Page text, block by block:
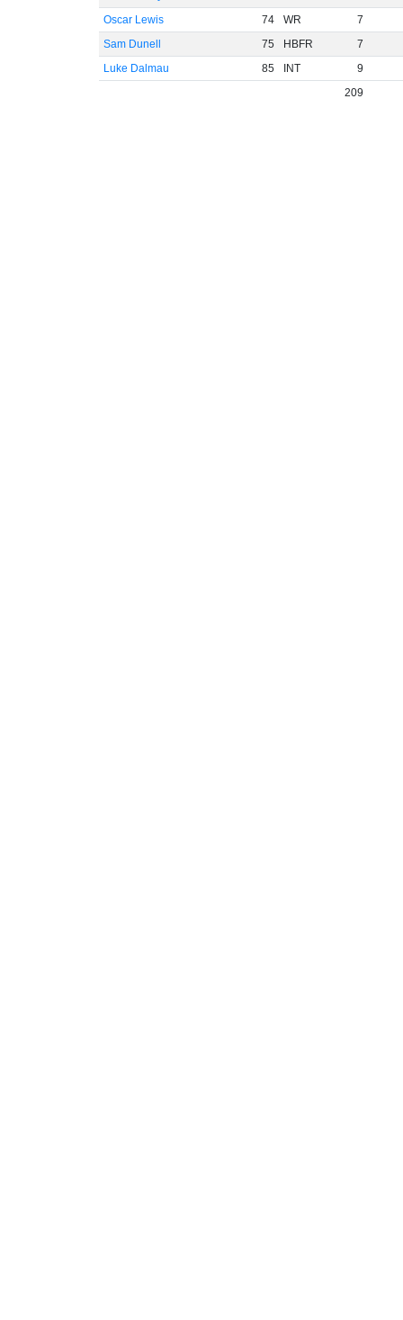
Oscar Lewis
74 WR
7
Sam Dunell
75 HBFR
7
Luke Dalmau
85 INT
9
209